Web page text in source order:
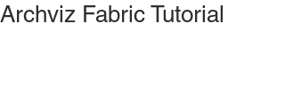
Archviz Fabric Tutorial